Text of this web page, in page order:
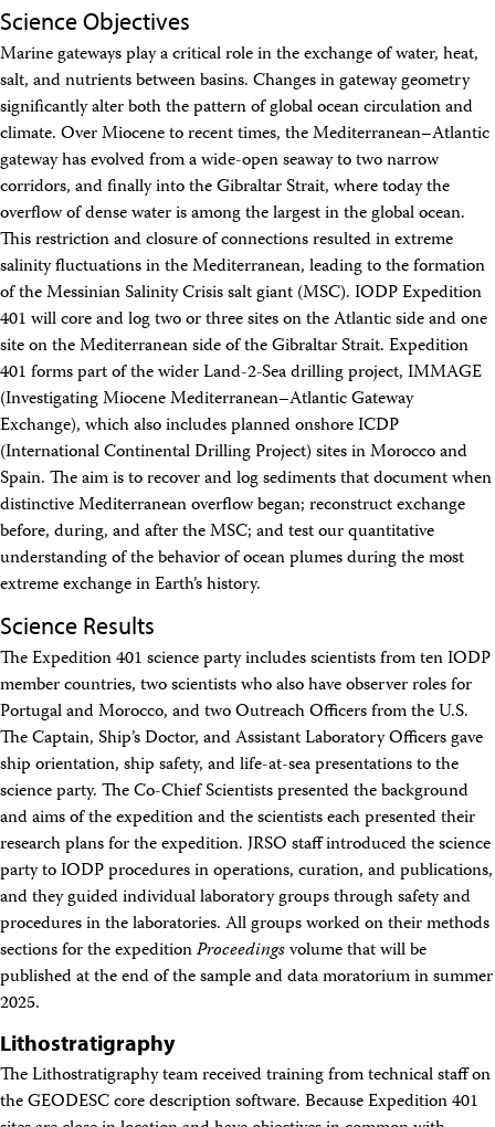
Ocean Drilling Program
Integrated Ocean Drilling Program
Texas A&M University
About
About the JRSO
Employee Directory
Intranet
Employment
Vendors
Merchandise
Search
Science Objectives
Marine gateways play a critical role in the exchange of water, heat,
salt, and nutrients between basins. Changes in gateway geometry
significantly alter both the pattern of global ocean circulation and
climate. Over Miocene to recent times, the Mediterranean–Atlantic
gateway has evolved from a wide-open seaway to two narrow
corridors, and finally into the Gibraltar Strait, where today the
overflow of dense water is among the largest in the global ocean.
This restriction and closure of connections resulted in extreme
salinity fluctuations in the Mediterranean, leading to the formation
of the Messinian Salinity Crisis salt giant (MSC). IODP Expedition
401 will core and log two or three sites on the Atlantic side and one
site on the Mediterranean side of the Gibraltar Strait. Expedition
401 forms part of the wider Land-2-Sea drilling project, IMMAGE
(Investigating Miocene Mediterranean–Atlantic Gateway
Exchange), which also includes planned onshore ICDP
(International Continental Drilling Project) sites in Morocco and
Spain. The aim is to recover and log sediments that document when
distinctive Mediterranean overflow began; reconstruct exchange
before, during, and after the MSC; and test our quantitative
understanding of the behavior of ocean plumes during the most
extreme exchange in Earth’s history.
Science Results
The Expedition 401 science party includes scientists from ten IODP
member countries, two scientists who also have observer roles for
Portugal and Morocco, and two Outreach Officers from the U.S.
The Captain, Ship’s Doctor, and Assistant Laboratory Officers gave
ship orientation, ship safety, and life-at-sea presentations to the
science party. The Co-Chief Scientists presented the background
and aims of the expedition and the scientists each presented their
research plans for the expedition. JRSO staff introduced the science
party to IODP procedures in operations, curation, and publications,
and they guided individual laboratory groups through safety and
procedures in the laboratories. All groups worked on their methods
sections for the expeditionProceedingsvolume that will be
published at the end of the sample and data moratorium in summer
2025.
Lithostratigraphy
The Lithostratigraphy team received training from technical staff on
the GEODESC core description software. Because Expedition 401